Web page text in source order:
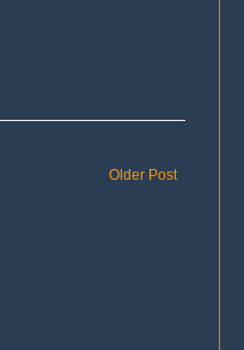
Older Post